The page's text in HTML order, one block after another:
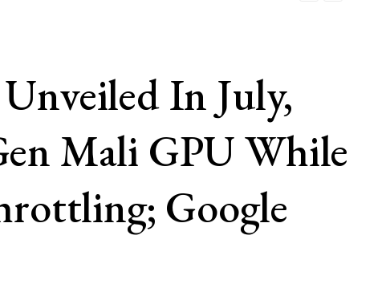
In July,
Mali GPU While
Google